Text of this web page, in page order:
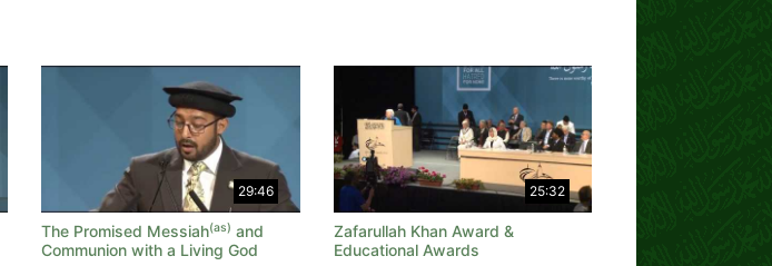
29:46
The Promised Messiah(as) and
Communion with a Living God
25:32
Zafarullah Khan Award &
Educational Awards